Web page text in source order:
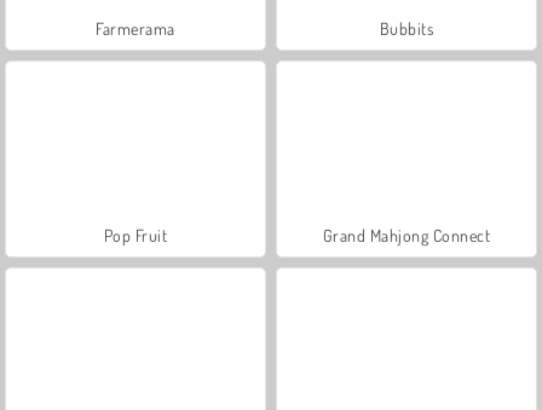
Farmerama Bubbits
Pop Fruit Grand Mahjong Connect